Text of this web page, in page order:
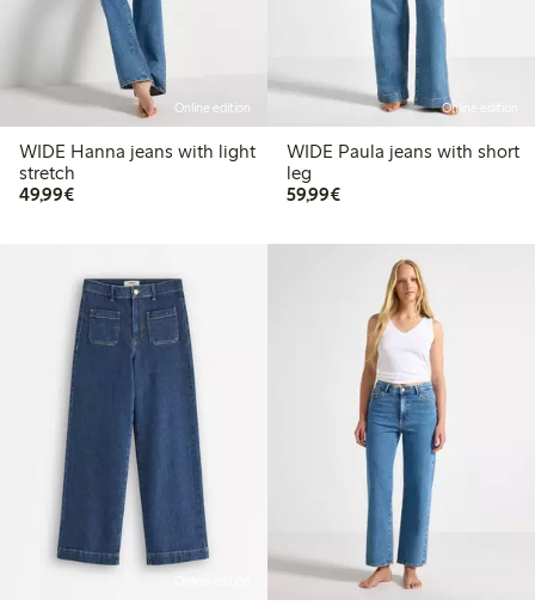
Online edition
WIDE Hanna jeans with light
stretch
49,99€€49.99
Online edition
WIDE Paula jeans with short
leg
59,99€€59.99